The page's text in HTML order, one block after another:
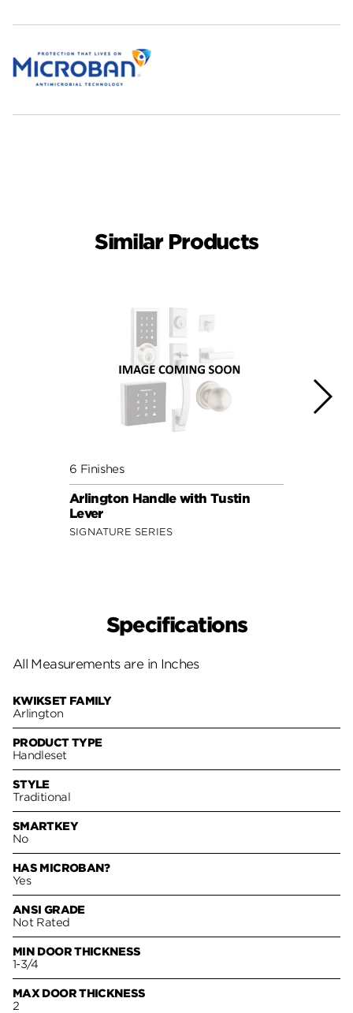
Similar Products
6 Finishes
Arlington Handle with Tustin
Lever
SIGNATURE SERIES
Specifications
All Measurements are in Inches
KWIKSET FAMILY
Arlington
PRODUCT TYPE
Handleset
STYLE
Traditional
SMARTKEY
No
HAS MICROBAN?
Yes
ANSI GRADE
Not Rated
MIN DOOR THICKNESS
1-3/4
MAX DOOR THICKNESS
2